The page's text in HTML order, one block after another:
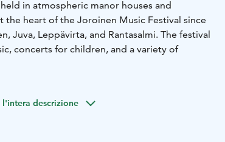
in atmospheric manor houses and
the heart of the Joroinen Music Festival since
Juva, Leppävirta, and Rantasalmi. The festival
concerts for children, and a variety of
We do not approach conscience as a
l'intera descrizione